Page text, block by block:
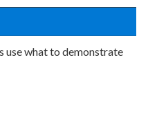
use what to demonstrate